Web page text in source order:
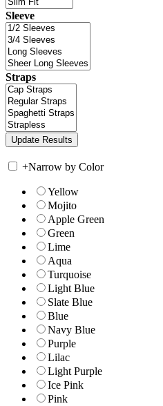
Sleeve
Straps
+Narrow by Color
Yellow
Mojito
Apple Green
Green
Lime
Aqua
Turquoise
Light Blue
Slate Blue
Blue
Navy Blue
Purple
Lilac
Light Purple
Ice Pink
Pink